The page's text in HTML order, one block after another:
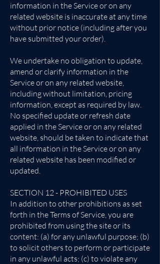
information in the Service or on any
related website is inaccurate at any time
without prior notice (including after you
have submitted your order).
We undertake no obligation to update,
amend or clarify information in the
Service or on any related website,
including without limitation, pricing
information, except as required by law.
No specified update or refresh date
applied in the Service or on any related
website, should be taken to indicate that
all information in the Service or on any
related website has been modified or
updated.
SECTION 12 - PROHIBITED USES
In addition to other prohibitions as set
forth in the Terms of Service, you are
prohibited from using the site or its
content: (a) for any unlawful purpose; (b)
to solicit others to perform or participate
in any unlawful acts; (c) to violate any